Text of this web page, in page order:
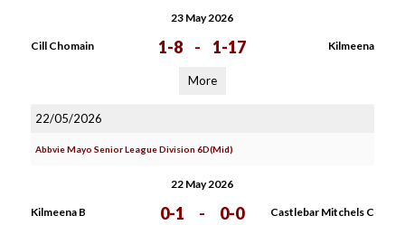
23 May 2026
Cill Chomain 1-8 - 1-17 Kilmeena
More
22/05/2026
Abbvie Mayo Senior League Division 6D(Mid)
22 May 2026
Kilmeena B 0-1 - 0-0 Castlebar Mitchels C